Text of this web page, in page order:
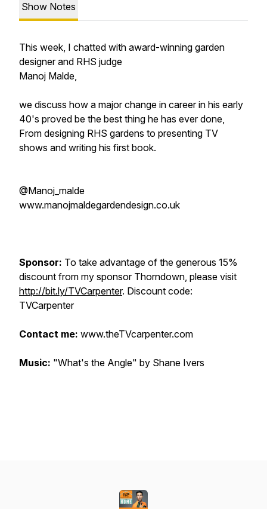
Show Notes
This week, I chatted with award-winning garden
designer and RHS judge
Manoj Malde,
we discuss how a major change in career in his early
40's proved be the best thing he has ever done,
From designing RHS gardens to presenting TV
shows and writing his first book.
@Manoj_malde
www.manojmaldegardendesign.co.uk
Sponsor: To take advantage of the generous 15%
discount from my sponsor Thorndown, please visit
http://bit.ly/TVCarpenter. Discount code:
TVCarpenter
Contact me: www.theTVcarpenter.com
Music: "What's the Angle" by Shane Ivers